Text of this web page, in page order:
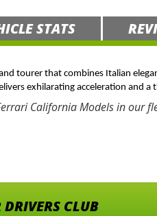
STATS
tourer that combines Italian
exhilarating acceleration and a
California Models in our
CLUB